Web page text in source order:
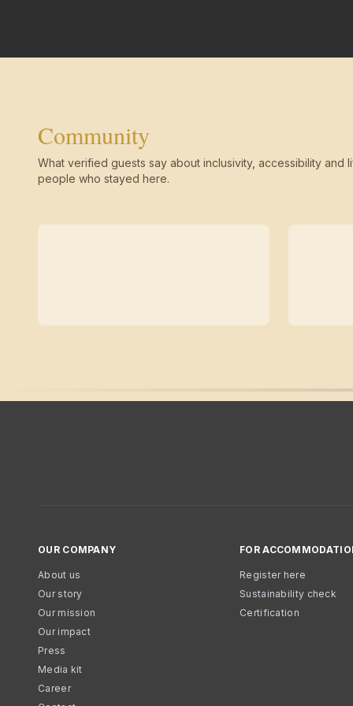
Community
What verified guests say about inclusivity, accessibility and
people who stayed here.
OUR COMPANY
About us
Our story
Our mission
Our impact
Press
Media kit
Career
FOR
Register here
Sustainability check
Certification